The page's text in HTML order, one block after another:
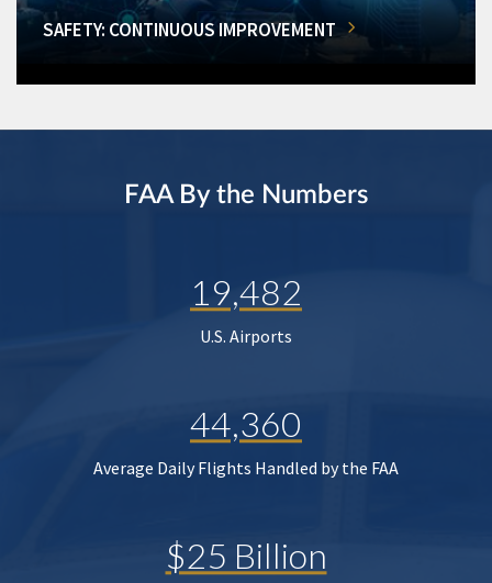
SAFETY: CONTINUOUS IMPROVEMENT
FAA By the Numbers
19,482
U.S. Airports
44,360
Average Daily Flights Handled by the FAA
$25 Billion